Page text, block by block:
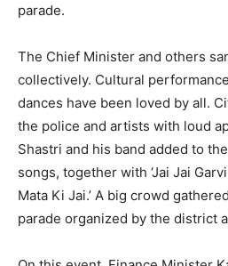
parade.
The Chief Minister and others
collectively. Cultural
dances have been loved by all.
the police and artists with loud
Shastri and his band added to
songs, together with ‘Jai Jai Garvi
Mata Ki Jai.’ A big crowd
parade organized by the district